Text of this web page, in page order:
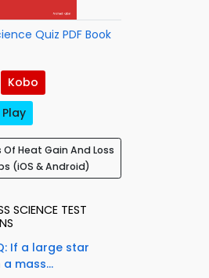
Quiz PDF Book
Kobo
Heat Gain And Loss
(iOS & Android)
SCIENCE TEST
If a large star
mass...